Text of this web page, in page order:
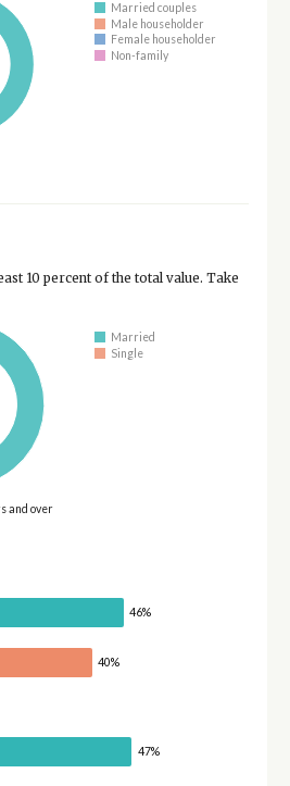
Married couples
Male householder
Female householder
Non-family
10 percent of the total value. Take
Married
Single
and over
46%
40%
47%